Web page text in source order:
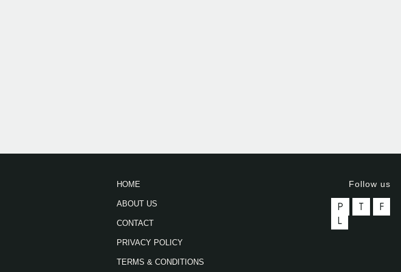
HOME
ABOUT US
CONTACT
PRIVACY POLICY
TERMS & CONDITIONS
Follow us
P T
F
L